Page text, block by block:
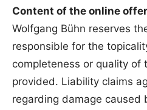
Content of the online offer
Wolfgang Bühn reserves
responsible for the
completeness or quality of
provided. Liability claims
regarding damage caused